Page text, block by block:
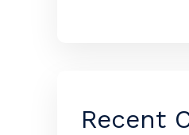
Recent